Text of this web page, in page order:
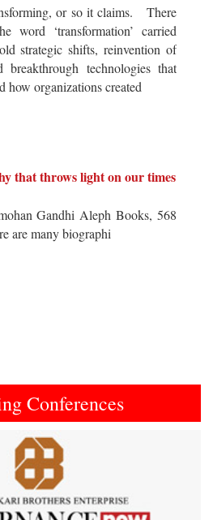
or so it claims. There
word ‘transformation’ carried
strategic shifts, reinvention of
breakthrough technologies that
how organizations created
that throws light on our times
Gandhi Aleph Books, 568
are many biographi
Conferences